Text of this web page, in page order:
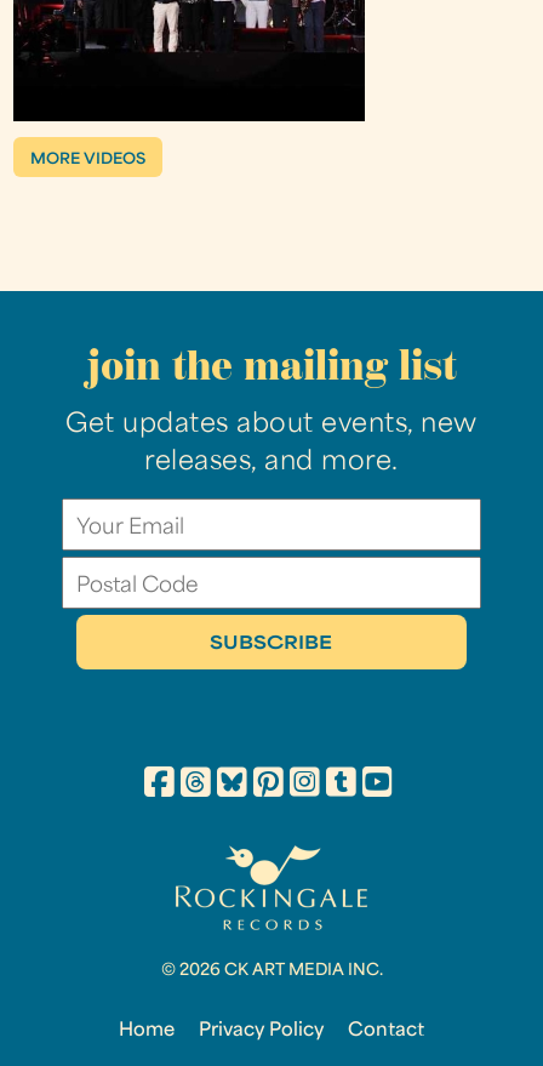
MORE VIDEOS
join the mailing list
Get updates about events, new
releases, and more.
© 2026 CK ART MEDIA INC.
Home Privacy Policy Contact